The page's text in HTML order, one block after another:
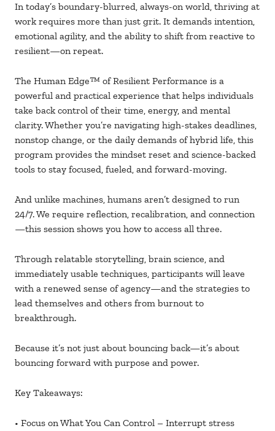
In today’s boundary-blurred, always-on world, thriving at
work requires more than just grit. It demands intention,
emotional agility, and the ability to shift from reactive to
resilient—on repeat.
The Human Edge™ of Resilient Performance is a
powerful and practical experience that helps individuals
take back control of their time, energy, and mental
clarity. Whether you’re navigating high-stakes deadlines,
nonstop change, or the daily demands of hybrid life, this
program provides the mindset reset and science-backed
tools to stay focused, fueled, and forward-moving.
And unlike machines, humans aren’t designed to run
24/7. We require reflection, recalibration, and connection
—this session shows you how to access all three.
Through relatable storytelling, brain science, and
immediately usable techniques, participants will leave
with a renewed sense of agency—and the strategies to
lead themselves and others from burnout to
breakthrough.
Because it’s not just about bouncing back—it’s about
bouncing forward with purpose and power.
Key Takeaways:
• Focus on What You Can Control – Interrupt stress